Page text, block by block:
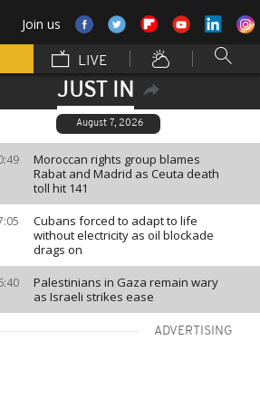
Join us
LIVE
JUST IN
August 7, 2026
Moroccan rights group blames
Rabat and Madrid as Ceuta death
toll hit 141
Cubans forced to adapt to life
without electricity as oil blockade
drags on
Palestinians in Gaza remain wary
as Israeli strikes ease
ADVERTISING